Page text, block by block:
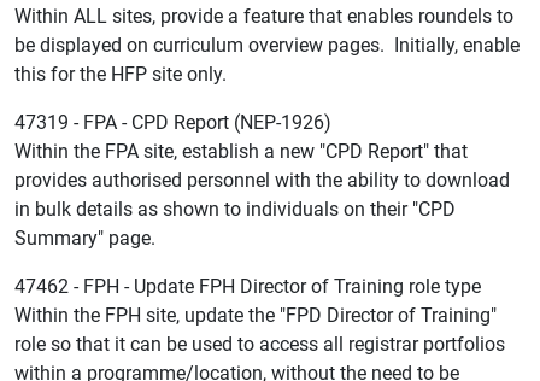
Within ALL sites, provide a feature that enables roundels to
be displayed on curriculum overview pages. Initially, enable
this for the HFP site only.
47319 - FPA - CPD Report (NEP-1926)
Within the FPA site, establish a new "CPD Report" that
provides authorised personnel with the ability to download
in bulk details as shown to individuals on their "CPD
Summary" page.
47462 - FPH - Update FPH Director of Training role type
Within the FPH site, update the "FPD Director of Training"
role so that it can be used to access all registrar portfolios
within a programme/location, without the need to be